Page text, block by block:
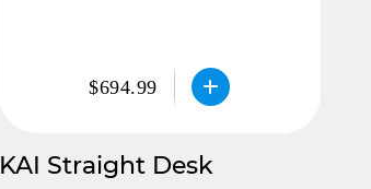
$694.99
KAI Straight Desk